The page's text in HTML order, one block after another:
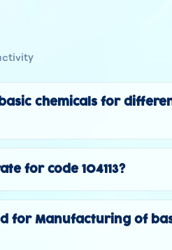
chemicals for
for code 104113?
for Manufacturing of